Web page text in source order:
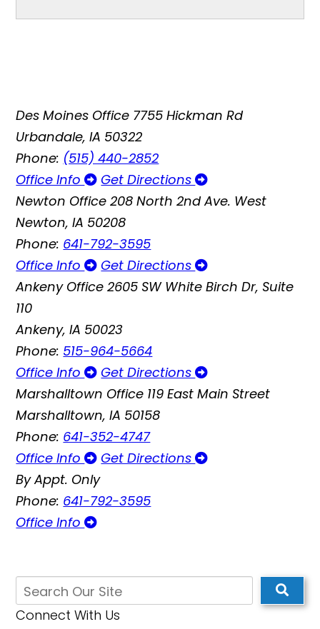
Des Moines Office 7755 Hickman Rd
Urbandale, IA 50322
Phone: (515) 440-2852
Office Info
Get Directions
Newton Office 208 North 2nd Ave. West
Newton, IA 50208
Phone: 641-792-3595
Office Info
Get Directions
Ankeny Office 2605 SW White Birch Dr, Suite
110
Ankeny, IA 50023
Phone: 515-964-5664
Office Info
Get Directions
Marshalltown Office 119 East Main Street
Marshalltown, IA 50158
Phone: 641-352-4747
Office Info
Get Directions
By Appt. Only
Phone: 641-792-3595
Office Info
Connect With Us